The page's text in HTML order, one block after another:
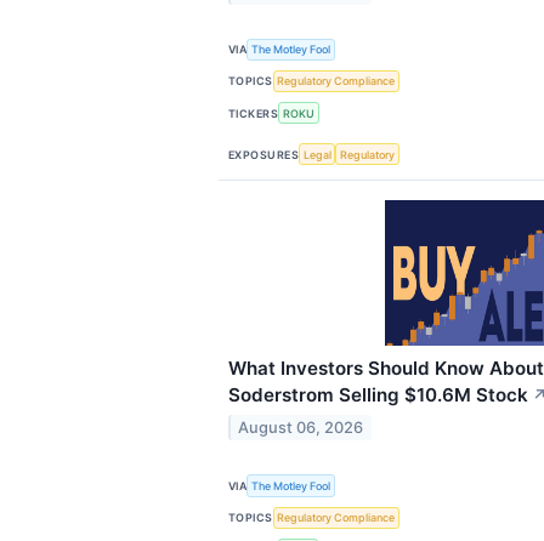
VIA The Motley Fool
TOPICS Regulatory Compliance
TICKERS ROKU
EXPOSURES Legal Regulatory
What Investors Should Know
Soderstrom Selling $10.6M Stock
August 06, 2026
VIA The Motley Fool
TOPICS Regulatory Compliance